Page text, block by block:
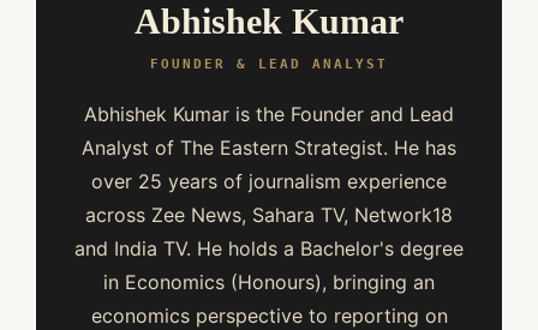
Abhishek Kumar
FOUNDER & LEAD ANALYST
Abhishek Kumar is the Founder and Lead
Analyst of The Eastern Strategist. He has
over 25 years of journalism experience
across Zee News, Sahara TV, Network18
and India TV. He holds a Bachelor's degree
in Economics (Honours), bringing an
economics perspective to reporting on